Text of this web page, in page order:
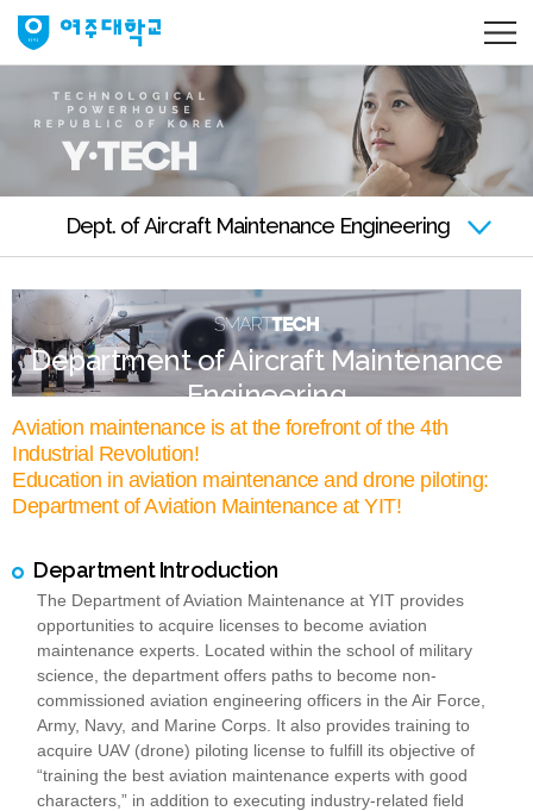
Dept. of Aircraft Maintenance Engineering
Department of Aircraft Maintenance
Engineering
Aviation maintenance is at the forefront of the 4th
Industrial Revolution!
Education in aviation maintenance and drone piloting:
Department of Aviation Maintenance at YIT!
Department Introduction
The Department of Aviation Maintenance at YIT provides
opportunities to acquire licenses to become aviation
maintenance experts. Located within the school of military
science, the department offers paths to become non-
commissioned aviation engineering officers in the Air Force,
Army, Navy, and Marine Corps. It also provides training to
acquire UAV (drone) piloting license to fulfill its objective of
“training the best aviation maintenance experts with good
characters,” in addition to executing industry-related field